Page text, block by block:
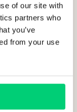
of our site with
partners who
you’ve
from your use
+
via